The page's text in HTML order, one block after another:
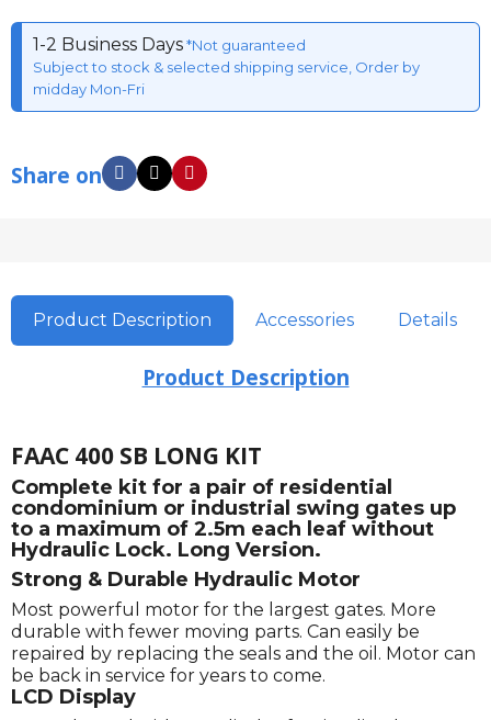
1-2 Business Days*Not guaranteed
Subject to stock & selected shipping service, Order by
midday Mon-Fri
Share on
Product Description Accessories Details
Product Description
FAAC 400 SB LONG KIT
Complete kit for a pair of residential
condominium or industrial swing gates up
to a maximum of 2.5m each leaf without
Hydraulic Lock. Long Version.
Strong & Durable Hydraulic Motor
Most powerful motor for the largest gates. More
durable with fewer moving parts. Can easily be
repaired by replacing the seals and the oil. Motor can
be back in service for years to come.
LCD Display